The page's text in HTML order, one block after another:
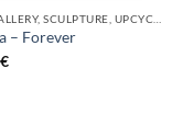
– Forever
€